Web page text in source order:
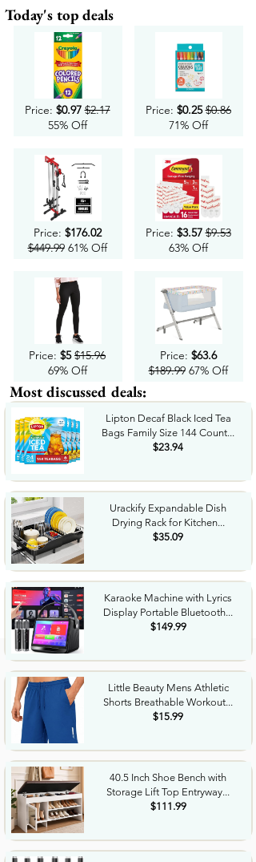
Today's top deals
Price: $0.97 $2.17
55% Off
Price: $176.02
$449.9961% Off
Price: $5 $15.96
69% Off
Price: $0.25 $0.86
71% Off
Price: $3.57 $9.53
63% Off
Price: $63.6
$189.9967% Off
Most discussed deals:
Lipton Decaf Black Iced Tea
Bags Family Size 144 Count...
$23.94
Urackify Expandable Dish
Drying Rack for Kitchen...
$35.09
Karaoke Machine with Lyrics
Display Portable Bluetooth...
$149.99
Little Beauty Mens Athletic
Shorts Breathable Workout...
$15.99
40.5 Inch Shoe Bench with
Storage Lift Top Entryway...
$111.99